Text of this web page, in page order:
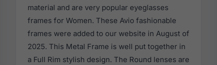
material and are very popular eyeglasses
frames for Women. These Avio fashionable
frames were added to our website in August of
2025. This Metal Frame is well put together in
a Full Rim stylish design. The Round lenses are